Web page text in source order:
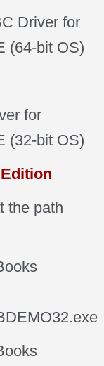
Driver for
(64-bit OS)
for
(32-bit OS)
the path